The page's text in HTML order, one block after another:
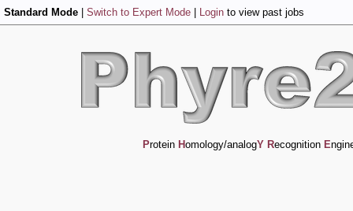
Standard Mode Switch to Expert Mode Login to view past jobs
Protein Homology/analogY Recognition E